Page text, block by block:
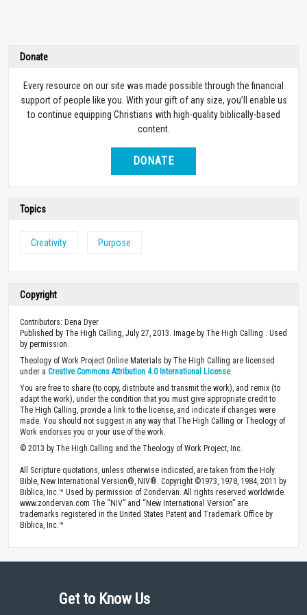
Donate
Every resource on our site was made possible through the financial
support of people like you. With your gift of any size, you’ll enable us
to continue equipping Christians with high-quality biblically-based
content.
DONATE
Topics
Creativity Purpose
Copyright
Contributors: Dena Dyer
Published by The High Calling, July 27, 2013. Image by The High Calling . Used
by permission.
Theology of Work Project Online Materials by The High Calling are licensed
under a Creative Commons Attribution 4.0 International License.
You are free to share (to copy, distribute and transmit the work), and remix (to
adapt the work), under the condition that you must give appropriate credit to
The High Calling, provide a link to the license, and indicate if changes were
made. You should not suggest in any way that The High Calling or Theology of
Work endorses you or your use of the work.
© 2013 by The High Calling and the Theology of Work Project, Inc.
All Scripture quotations, unless otherwise indicated, are taken from the Holy
Bible, New International Version®, NIV®. Copyright ©1973, 1978, 1984, 2011 by
Biblica, Inc.™ Used by permission of Zondervan. All rights reserved worldwide.
www.zondervan.com The “NIV” and “New International Version” are
trademarks registered in the United States Patent and Trademark Office by
Biblica, Inc.™
Get to Know Us